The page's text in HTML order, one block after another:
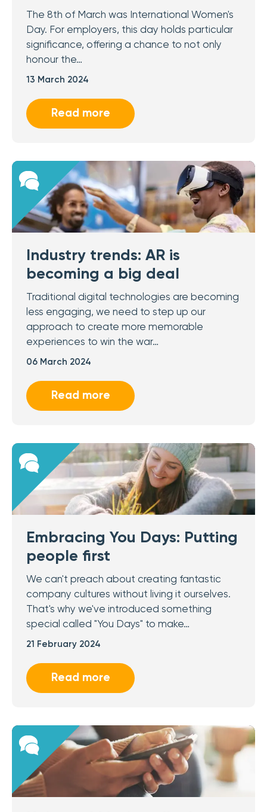
The 8th of March was International Women's
Day. For employers, this day holds particular
significance, offering a chance to not only
honour the…
13 March 2024
Read more
Industry trends: AR is
becoming a big deal
Traditional digital technologies are becoming
less engaging, we need to step up our
approach to create more memorable
experiences to win the war…
06 March 2024
Read more
Embracing You Days: Putting
people first
We can't preach about creating fantastic
company cultures without living it ourselves.
That's why we've introduced something
special called "You Days" to make…
21 February 2024
Read more